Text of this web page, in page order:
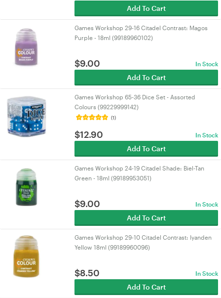
Add To Cart
Games Workshop 29-16 Citadel Contrast: Magos
Purple - 18ml (99189960102)
$9.00 In Stock
Add To Cart
Games Workshop 65-36 Dice Set - Assorted
Colours (99229999142)
(1)
$12.90 In Stock
Add To Cart
Games Workshop 24-19 Citadel Shade: Biel-Tan
Green - 18ml (99189953051)
$9.00 In Stock
Add To Cart
Games Workshop 29-10 Citadel Contrast: Iyanden
Yellow 18ml (99189960096)
$8.50 In Stock
Add To Cart